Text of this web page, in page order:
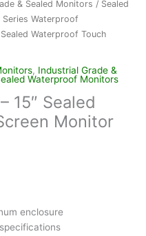
& Sealed Monitors / Sealed
Series Waterproof
Waterproof Touch
, Industrial Grade &
Waterproof Monitors
15″ Sealed
Monitor
enclosure